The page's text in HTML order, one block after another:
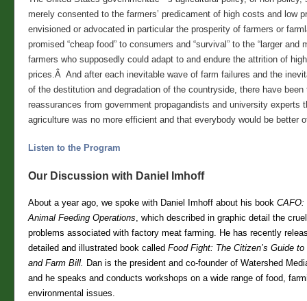
merely consented to the farmers’ predicament of high costs and low
envisioned or advocated in particular the prosperity of farmers or
promised “cheap food” to consumers and “survival” to the “larger and
farmers who supposedly could adapt to and endure the attrition of
prices.Â And after each inevitable wave of farm failures and the
of the destitution and degradation of the countryside, there have been
reassurances from government propagandists and university experts
agriculture was no more efficient and that everybody would be better
Listen to the Program
Our Discussion with Daniel Imhoff
About a year ago, we spoke with Daniel Imhoff about his book CAFO:
Animal Feeding Operations, which described in graphic detail the
problems associated with factory meat farming. He has recently
detailed and illustrated book called Food Fight: The Citizen’s Guide
and Farm Bill. Dan is the president and co-founder of Watershed
and he speaks and conducts workshops on a wide range of food,
environmental issues.